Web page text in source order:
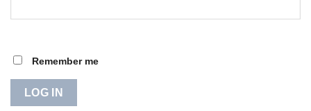
Remember me
LOG IN